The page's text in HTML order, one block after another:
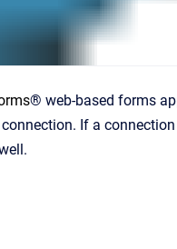
® web-based forms
If a